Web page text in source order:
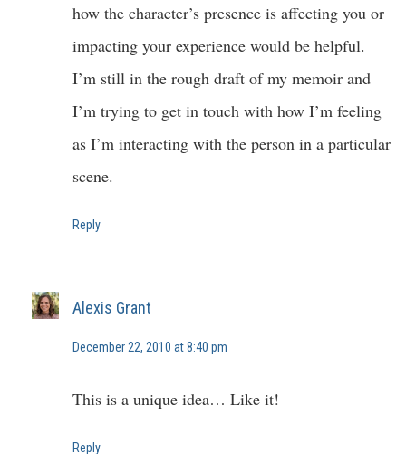
how the character’s presence is affecting you or
impacting your experience would be helpful.
I’m still in the rough draft of my memoir and
I’m trying to get in touch with how I’m feeling
as I’m interacting with the person in a particular
scene.
Reply
Alexis Grant
December 22, 2010 at 8:40 pm
This is a unique idea… Like it!
Reply